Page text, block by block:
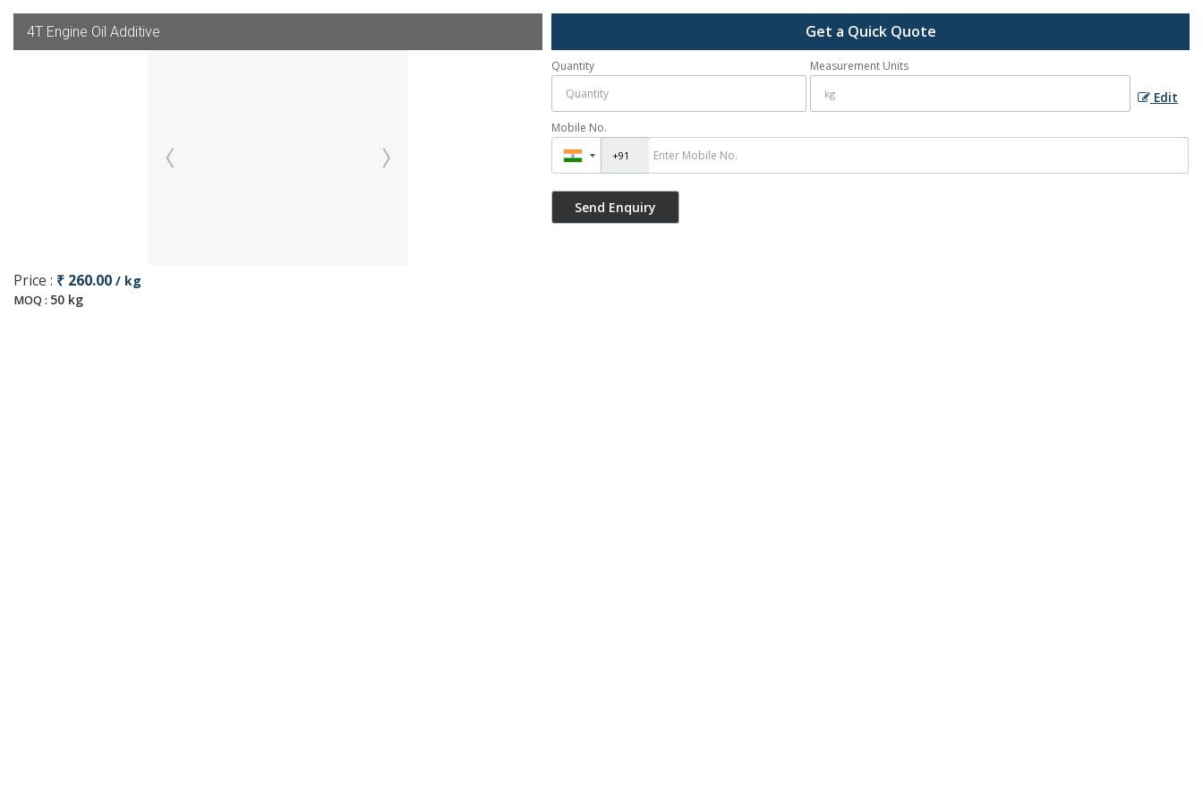
4T Engine Oil Additive
Price : ₹ 260.00 / kg
MOQ : 50 kg
Get a Quick Quote
Quantity Measurement Units
Edit
Mobile No.